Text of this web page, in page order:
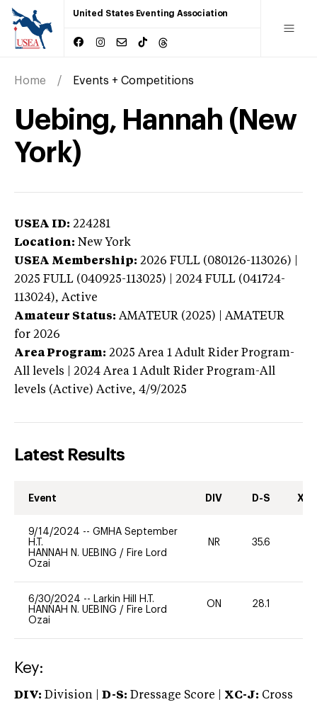
United States Eventing Association
Home Events + Competitions
Uebing, Hannah (New
York)
USEA ID: 224281
Location: New York
USEA Membership: 2026 FULL (080126-113026) |
2025 FULL (040925-113025) | 2024 FULL (041724-
113024), Active
Amateur Status: AMATEUR (2025) | AMATEUR
for 2026
Area Program: 2025 Area 1 Adult Rider Program-
All levels | 2024 Area 1 Adult Rider Program-All
levels (Active) Active, 4/9/2025
Latest Results
Event DIV D-S XC-
9/14/2024 -- GMHA September
H.T.
HANNAH N. UEBING / Fire Lord
Ozai
NR 35.6
6/30/2024 -- Larkin Hill H.T.
HANNAH N. UEBING / Fire Lord
Ozai
ON 28.1
Key:
DIV: Division | D-S: Dressage Score | XC-J: Cross